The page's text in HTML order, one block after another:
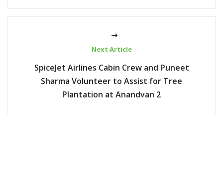
Next Article
SpiceJet Airlines Cabin Crew and Puneet
Sharma Volunteer to Assist for Tree
Plantation at Anandvan 2